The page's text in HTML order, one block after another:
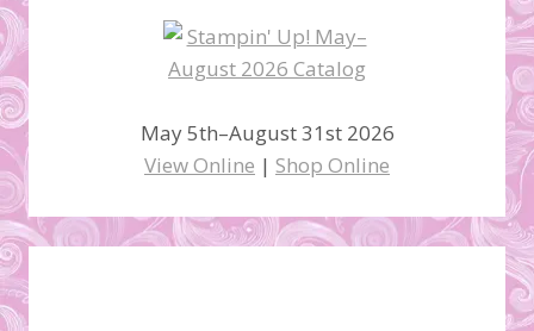
May 5th–August 31st 2026
View Online | Shop Online